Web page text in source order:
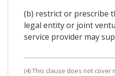
(b) restrict or prescribe
legal entity or joint
service provider may
(4) This clause does not